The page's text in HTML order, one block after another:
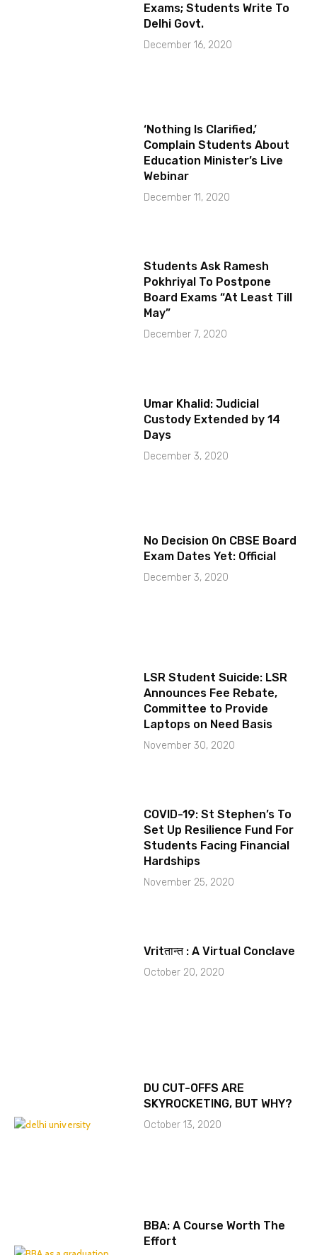
Exams; Students Write To
Delhi Govt.
December 16, 2020
‘Nothing Is Clarified,’
Complain Students About
Education Minister’s Live
Webinar
December 11, 2020
Students Ask Ramesh
Pokhriyal To Postpone
Board Exams “At Least Till
May”
December 7, 2020
Umar Khalid: Judicial
Custody Extended by 14
Days
December 3, 2020
No Decision On CBSE Board
Exam Dates Yet: Official
December 3, 2020
LSR Student Suicide: LSR
Announces Fee Rebate,
Committee to Provide
Laptops on Need Basis
November 30, 2020
COVID-19: St Stephen’s To
Set Up Resilience Fund For
Students Facing Financial
Hardships
November 25, 2020
Vritतान्त : A Virtual Conclave
October 20, 2020
DU CUT-OFFS ARE
SKYROCKETING, BUT WHY?
October 13, 2020
BBA: A Course Worth The
Effort